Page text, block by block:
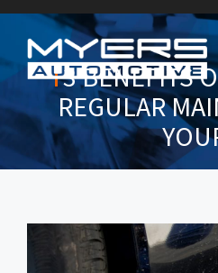
3 BENEFITS
REGULAR